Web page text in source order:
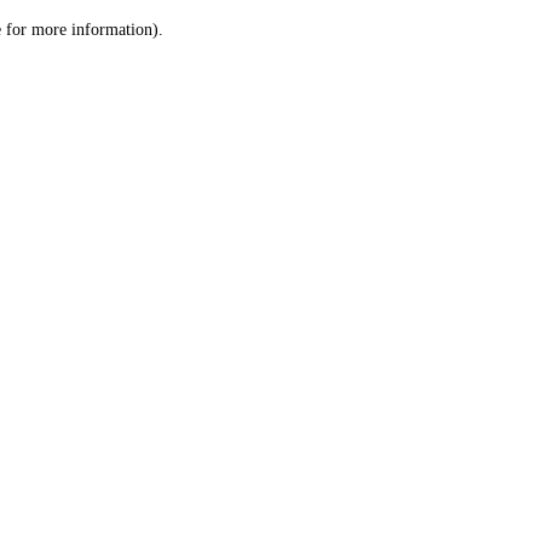
for more information).